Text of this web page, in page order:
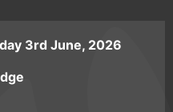
3rd June, 2026